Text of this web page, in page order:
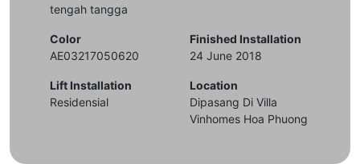
tengah tangga
Color
AE03217050620
Lift Installation
Residensial
Finished Installation
24 June 2018
Location
Dipasang Di Villa
Vinhomes Hoa Phuong